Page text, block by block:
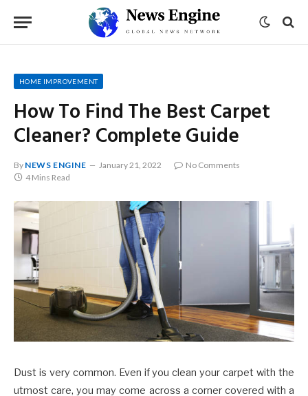
HOME IMPROVEMENT
How To Find The Best Carpet
Cleaner? Complete Guide
By NEWS ENGINE January 21, 2022
No Comments
4 Mins Read
Dust is very common. Even if you clean your carpet with the
utmost care, you may come across a corner covered with a